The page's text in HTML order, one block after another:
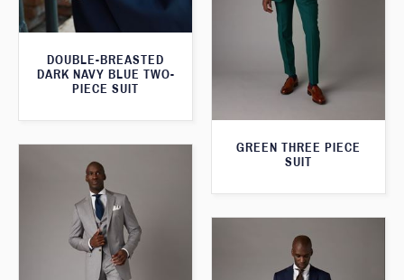
DOUBLE-BREASTED
DARK NAVY BLUE TWO-
PIECE SUIT
GREEN THREE PIECE
SUIT